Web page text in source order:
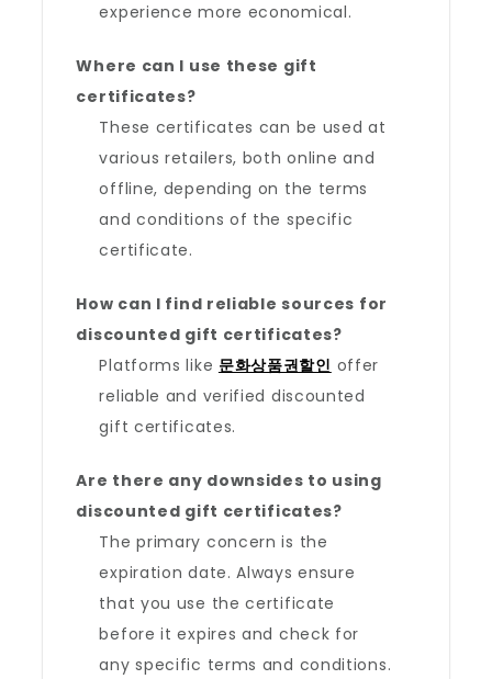
experience more economical.
Where can I use these gift
certificates?
These certificates can be used at
various retailers, both online and
offline, depending on the terms
and conditions of the specific
certificate.
How can I find reliable sources for
discounted gift certificates?
Platforms like 문화상품권할인 offer
reliable and verified discounted
gift certificates.
Are there any downsides to using
discounted gift certificates?
The primary concern is the
expiration date. Always ensure
that you use the certificate
before it expires and check for
any specific terms and conditions.